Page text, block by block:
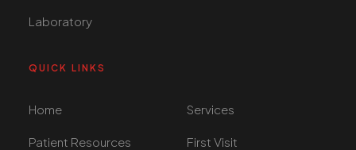
Laboratory
QUICK LINKS
Home Services
Patient Resources First Visit